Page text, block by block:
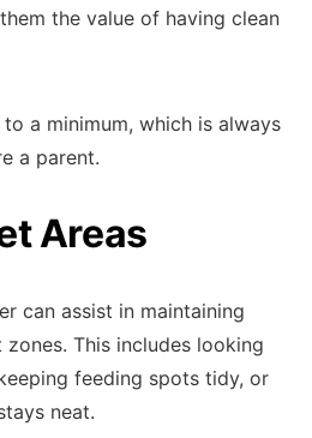
the value of having clean
a minimum, which is always
a parent.
Areas
can assist in maintaining
This includes looking
feeding spots tidy, or
neat.